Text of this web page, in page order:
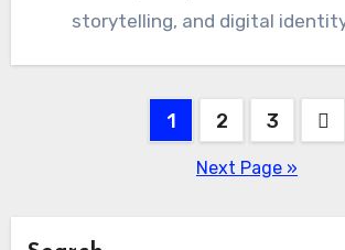
storytelling, and digital
1 2 3
Next Page »